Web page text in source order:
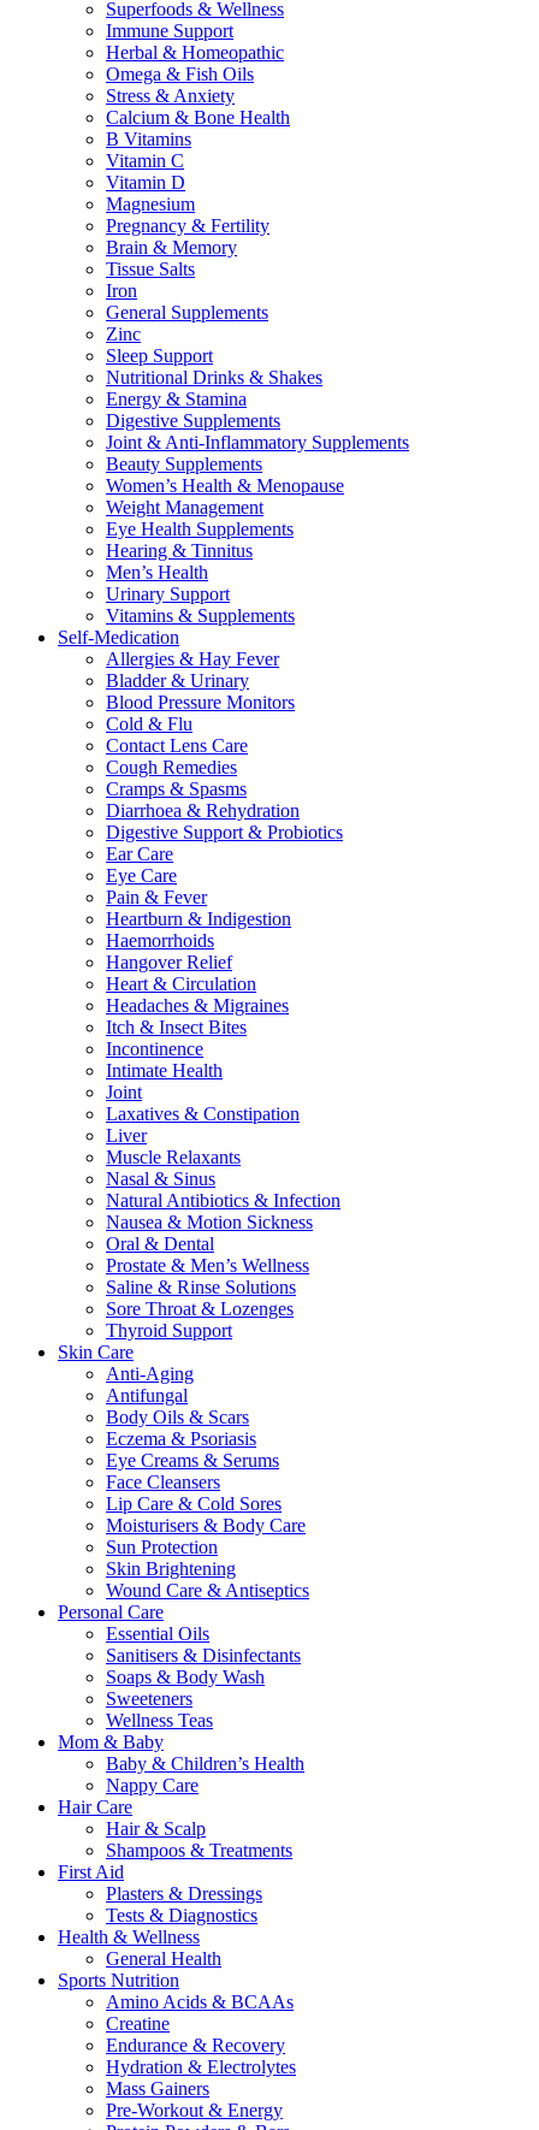
Superfoods & Wellness
Immune Support
Herbal & Homeopathic
Omega & Fish Oils
Stress & Anxiety
Calcium & Bone Health
B Vitamins
Vitamin C
Vitamin D
Magnesium
Pregnancy & Fertility
Brain & Memory
Tissue Salts
Iron
General Supplements
Zinc
Sleep Support
Nutritional Drinks & Shakes
Energy & Stamina
Digestive Supplements
Joint & Anti-Inflammatory Supplements
Beauty Supplements
Women’s Health & Menopause
Weight Management
Eye Health Supplements
Hearing & Tinnitus
Men’s Health
Urinary Support
Vitamins & Supplements
Self-Medication
Allergies & Hay Fever
Bladder & Urinary
Blood Pressure Monitors
Cold & Flu
Contact Lens Care
Cough Remedies
Cramps & Spasms
Diarrhoea & Rehydration
Digestive Support & Probiotics
Ear Care
Eye Care
Pain & Fever
Heartburn & Indigestion
Haemorrhoids
Hangover Relief
Heart & Circulation
Headaches & Migraines
Itch & Insect Bites
Incontinence
Intimate Health
Joint
Laxatives & Constipation
Liver
Muscle Relaxants
Nasal & Sinus
Natural Antibiotics & Infection
Nausea & Motion Sickness
Oral & Dental
Prostate & Men’s Wellness
Saline & Rinse Solutions
Sore Throat & Lozenges
Thyroid Support
Skin Care
Anti-Aging
Antifungal
Body Oils & Scars
Eczema & Psoriasis
Eye Creams & Serums
Face Cleansers
Lip Care & Cold Sores
Moisturisers & Body Care
Sun Protection
Skin Brightening
Wound Care & Antiseptics
Personal Care
Essential Oils
Sanitisers & Disinfectants
Soaps & Body Wash
Sweeteners
Wellness Teas
Mom & Baby
Baby & Children’s Health
Nappy Care
Hair Care
Hair & Scalp
Shampoos & Treatments
First Aid
Plasters & Dressings
Tests & Diagnostics
Health & Wellness
General Health
Sports Nutrition
Amino Acids & BCAAs
Creatine
Endurance & Recovery
Hydration & Electrolytes
Mass Gainers
Pre-Workout & Energy